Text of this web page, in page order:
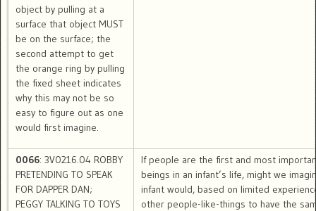
object by pulling at a
surface that object MUST
be on the surface; the
second attempt to get
the orange ring by pulling
the fixed sheet indicates
why this may not be so
easy to figure out as one
would first imagine.
0066: 3V0216.04 ROBBY
PRETENDING TO SPEAK
FOR DAPPER DAN;
PEGGY TALKING TO TOYS
If people are the first and most
beings in an infant’s life, might we
infant would, based on limited
other people-like-things to have the